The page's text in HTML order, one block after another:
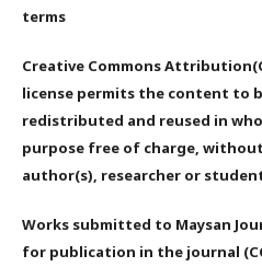
terms
Creative Commons
license permits the content to
redistributed and reused in
purpose free of charge,
author(s), researcher or
Works submitted to Maysan
for publication in the journal